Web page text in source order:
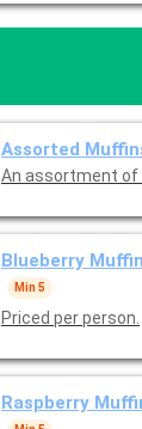
An assortment of
Blueberry
Min 5
Priced per person.
Raspberry